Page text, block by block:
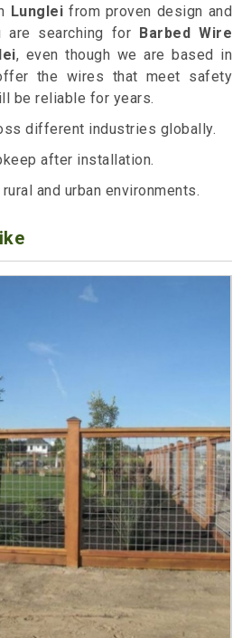
Lunglei from proven design and
are searching for Barbed Wire
, even though we are based in
the wires that meet safety
be reliable for years.
different industries globally.
after installation.
and urban environments.